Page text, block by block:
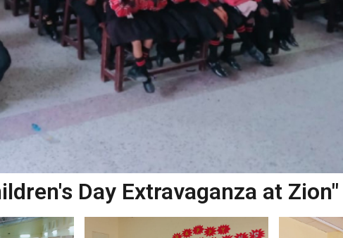
Day Extravaganza at Zion"